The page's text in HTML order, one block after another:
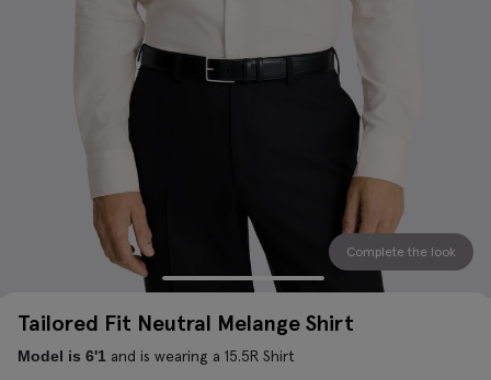
Complete the look
Tailored Fit Neutral Melange Shirt
Model is 6'1 and is wearing a 15.5R Shirt